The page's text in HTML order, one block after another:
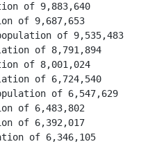
of 9,883,640
of 9,687,653
of 9,535,483
of 8,791,894
of 8,001,024
of 6,724,540
of 6,547,629
of 6,483,802
of 6,392,017
of 6,346,105